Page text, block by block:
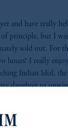
and have really
principle, but I
sold out. For
hours! I really
Indian Idol,
daughter to